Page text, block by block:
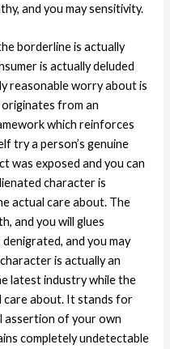
and you may sensitivity.
borderline is actually
is actually deluded
reasonable worry about is
from an
which reinforces
try a person’s genuine
was exposed and you can
character is
actual care about. The
and you will glues
and you may
is actually an
latest industry while the
care about. It stands for
assertion of your own
completely undetectable